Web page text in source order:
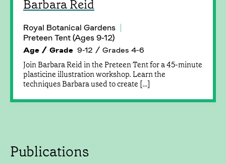
Barbara Reid
Royal Botanical Gardens
Preteen Tent (Ages 9-12)
Age / Grade 9-12 / Grades 4-6
Join Barbara Reid in the Preteen Tent for a 45-minute
plasticine illustration workshop. Learn the
techniques Barbara used to create […]
Publications